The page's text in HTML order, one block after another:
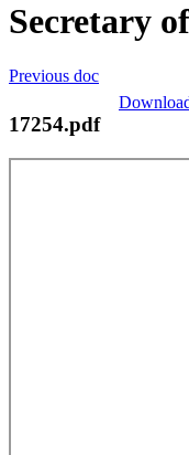
Secretary
Previous doc
17254.pdf